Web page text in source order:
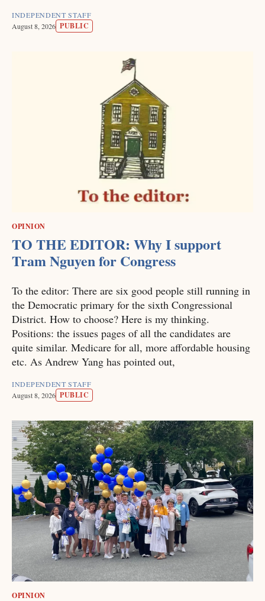
INDEPENDENT STAFF
August 8, 2026 PUBLIC
OPINION
TO THE EDITOR: Why I support
Tram Nguyen for Congress
To the editor: There are six good people still running in
the Democratic primary for the sixth Congressional
District. How to choose? Here is my thinking.
Positions: the issues pages of all the candidates are
quite similar. Medicare for all, more affordable housing
etc. As Andrew Yang has pointed out,
INDEPENDENT STAFF
August 8, 2026 PUBLIC
OPINION